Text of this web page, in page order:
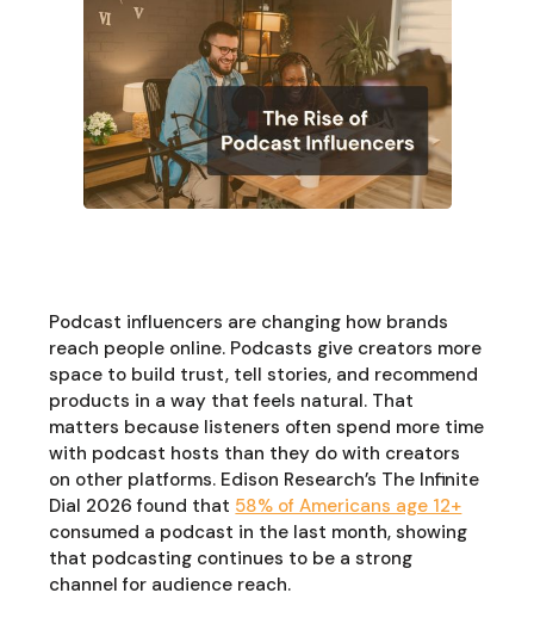
Podcast influencers are changing how brands
reach people online. Podcasts give creators more
space to build trust, tell stories, and recommend
products in a way that feels natural. That
matters because listeners often spend more time
with podcast hosts than they do with creators
on other platforms. Edison Research’s The Infinite
Dial 2026 found that 58% of Americans age 12+
consumed a podcast in the last month, showing
that podcasting continues to be a strong
channel for audience reach.